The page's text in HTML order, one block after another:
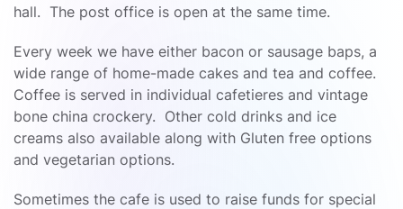
hall. The post office is open at the same time.
Every week we have either bacon or sausage baps, a
wide range of home-made cakes and tea and coffee.
Coffee is served in individual cafetieres and vintage
bone china crockery. Other cold drinks and ice
creams also available along with Gluten free options
and vegetarian options.
Sometimes the cafe is used to raise funds for special